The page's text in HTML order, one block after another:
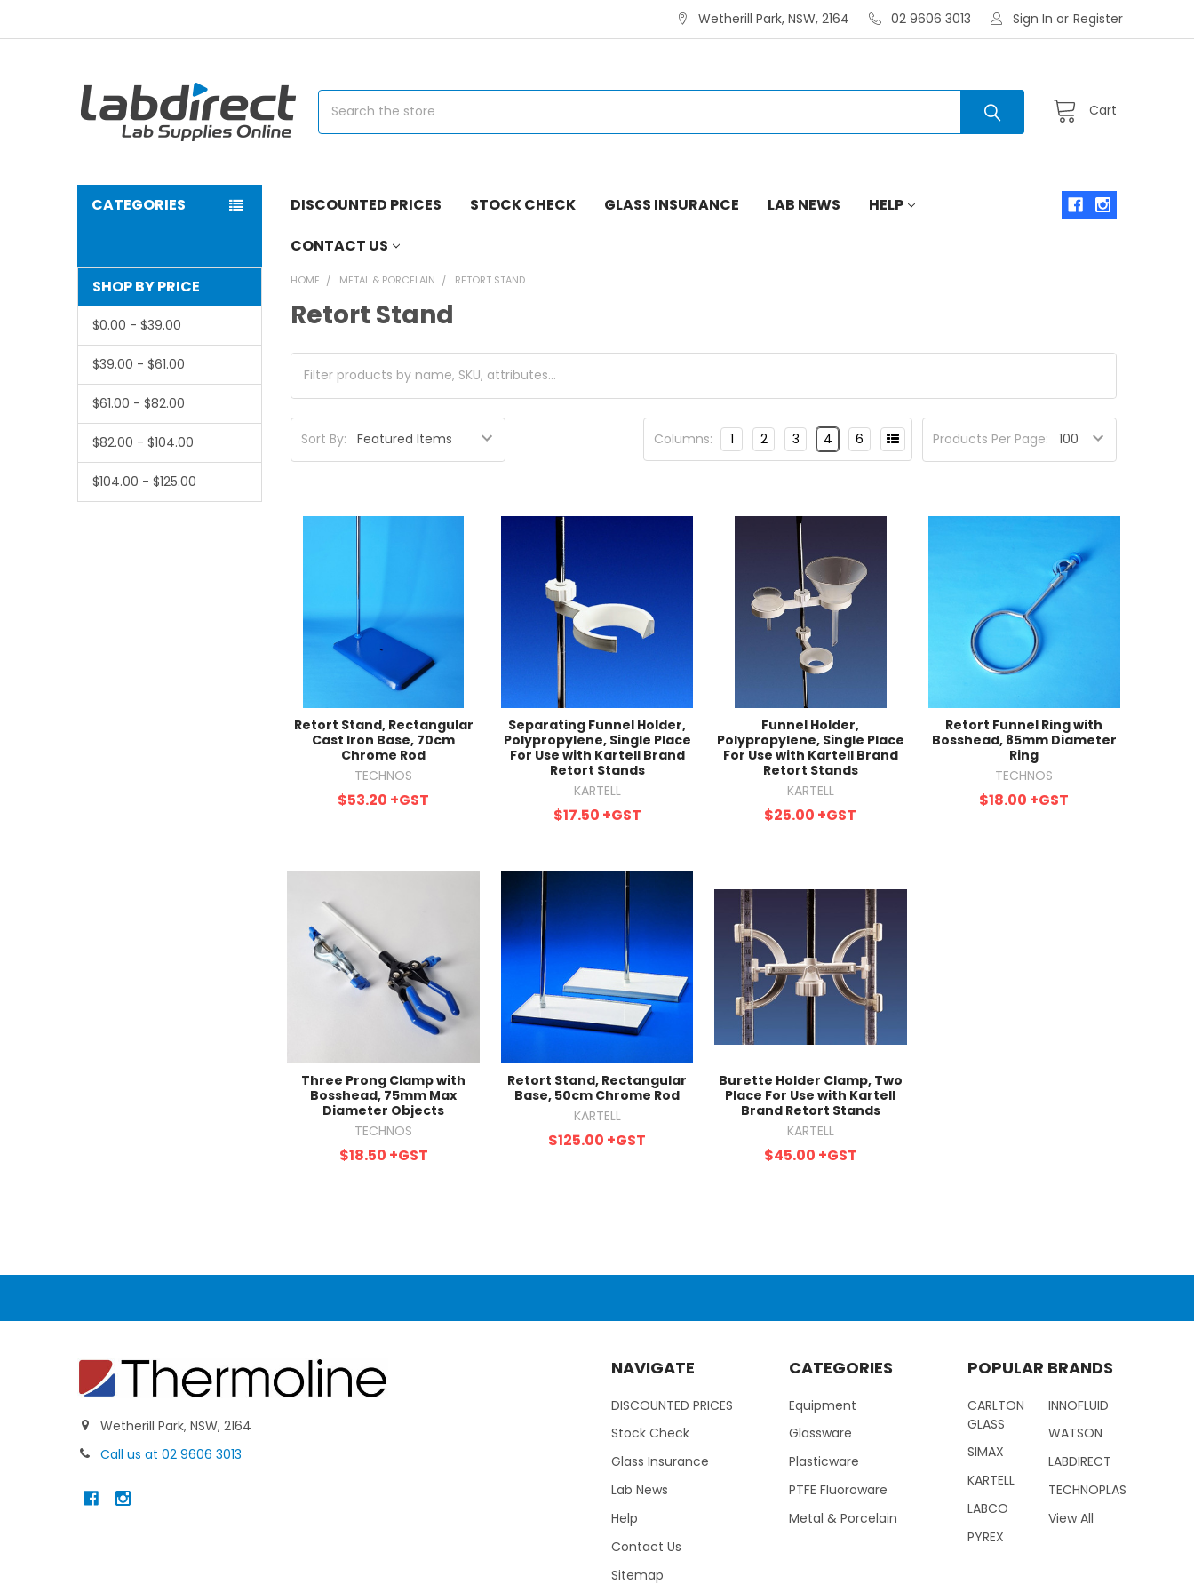
Wetherill Park, NSW, 2164 02 9606 3013 Sign In or Register
Cart
Search
CATEGORIES DISCOUNTED PRICES STOCK CHECK GLASS INSURANCE LAB NEWS
HELP
CONTACT US
SHOP BY PRICE
$0.00 - $39.00
$39.00 - $61.00
$61.00 - $82.00
$82.00 - $104.00
$104.00 - $125.00
HOME METAL & PORCELAIN RETORT STAND
Retort Stand
Sort By: Products Per Page:
Columns: 1 2 3 4 6
Retort Stand, Rectangular
Cast Iron Base, 70cm
Chrome Rod
TECHNOS
$53.20 +GST
Separating Funnel Holder,
Polypropylene, Single Place
For Use with Kartell Brand
Retort Stands
KARTELL
$17.50 +GST
Funnel Holder,
Polypropylene, Single Place
For Use with Kartell Brand
Retort Stands
KARTELL
$25.00 +GST
Retort Funnel Ring with
Bosshead, 85mm Diameter
Ring
TECHNOS
$18.00 +GST
Three Prong Clamp with
Bosshead, 75mm Max
Diameter Objects
TECHNOS
$18.50 +GST
Retort Stand, Rectangular
Base, 50cm Chrome Rod
KARTELL
$125.00 +GST
Burette Holder Clamp, Two
Place For Use with Kartell
Brand Retort Stands
KARTELL
$45.00 +GST
Wetherill Park, NSW, 2164
Call us at 02 9606 3013
NAVIGATE
DISCOUNTED PRICES
Stock Check
Glass Insurance
Lab News
Help
Contact Us
Sitemap
CATEGORIES
Equipment
Glassware
Plasticware
PTFE Fluoroware
Metal & Porcelain
POPULAR BRANDS
CARLTON
GLASS
SIMAX
KARTELL
LABCO
PYREX
INNOFLUID
WATSON
LABDIRECT
TECHNOPLAS
View All